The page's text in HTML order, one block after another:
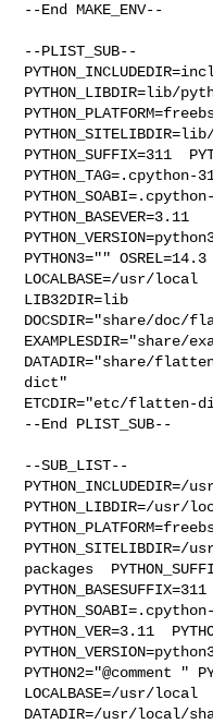
--End MAKE_ENV--
--PLIST_SUB--
PYTHON_LIBDIR=lib/
PYTHON_SUFFIX=311
PYTHON_TAG=.cpython-
PYTHON_BASEVER=3.11
PYTHON3="" OSREL=14.3
LOCALBASE=/usr/local
LIB32DIR=lib
DOCSDIR="share/
DATADIR="share/
dict"
ETCDIR="etc/flatten-
--End PLIST_SUB--
--SUB_LIST--
PYTHON_LIBDIR=/
packages
PYTHON_VER=3.11
PYTHON2="@comment
LOCALBASE=/usr/local
DATADIR=/usr/local/